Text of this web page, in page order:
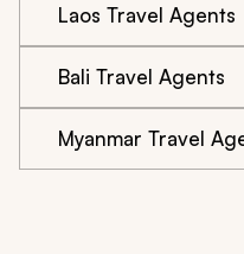
Laos Travel Agents
Bali Travel Agents
Myanmar Travel